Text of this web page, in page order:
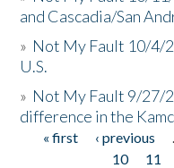
and Cascadia/San
» Not My Fault 10/4/
U.S.
» Not My Fault 9/27/
difference in the
Pages
« first ‹ previous
10
11